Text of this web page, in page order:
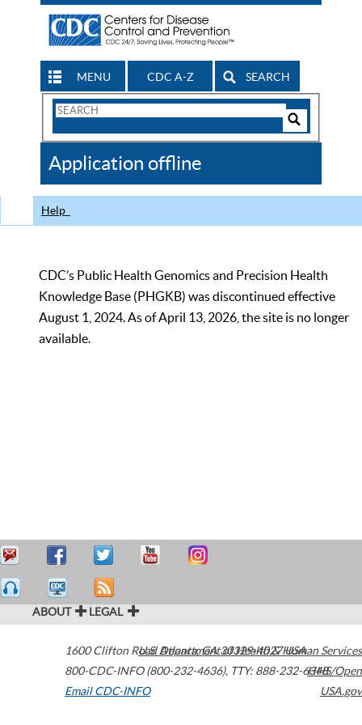
MENU CDC A-Z SEARCH
Search
CDC
Application offline
Help
CDC’s Public Health Genomics and Precision Health
Knowledge Base (PHGKB) was discontinued effective
August 1, 2024. As of April 13, 2026, the site is no longer
available.
ABOUT LEGAL
1600 Clifton Road Atlanta,GA30329-4027USA
800-CDC-INFO (800-232-4636), TTY: 888-232-6348
Email CDC-INFO
U.S. Department of Health & Human Services
HHS/Open
USA.gov